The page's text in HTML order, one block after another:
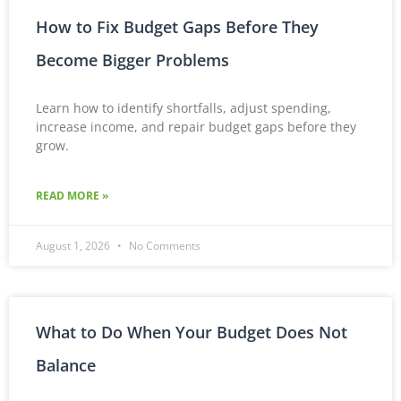
How to Fix Budget Gaps Before They
Become Bigger Problems
Learn how to identify shortfalls, adjust spending,
increase income, and repair budget gaps before they
grow.
READ MORE »
August 1, 2026 No Comments
What to Do When Your Budget Does Not
Balance